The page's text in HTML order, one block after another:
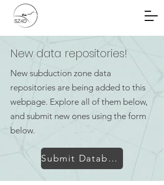
Community Planning
New data repositories!
New subduction zone data
repositories are being added to this
webpage. Explore all of them below,
and submit new ones using the form
below.
Submit Database